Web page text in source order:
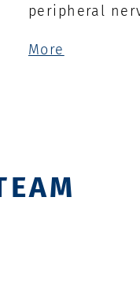
peripheral
More